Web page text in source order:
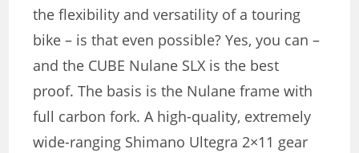
the flexibility and versatility of a touring
bike – is that even possible? Yes, you can –
and the CUBE Nulane SLX is the best
proof. The basis is the Nulane frame with
full carbon fork. A high-quality, extremely
wide-ranging Shimano Ultegra 2×11 gear